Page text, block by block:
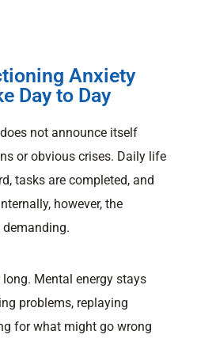
Anxiety
Day to Day
not announce itself
or obvious crises. Daily life
tasks are completed, and
however, the
Mental energy stays
problems, replaying
for what might go wrong